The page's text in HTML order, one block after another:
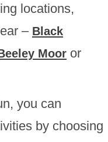
locations,
– Black
Moor or
you can
by choosing